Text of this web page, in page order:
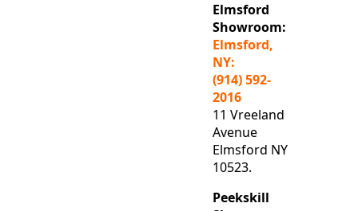
Elmsford
Showroom:
Elmsford,
NY:
(914) 592-
2016
11 Vreeland
Avenue
Elmsford NY
10523.
Peekskill